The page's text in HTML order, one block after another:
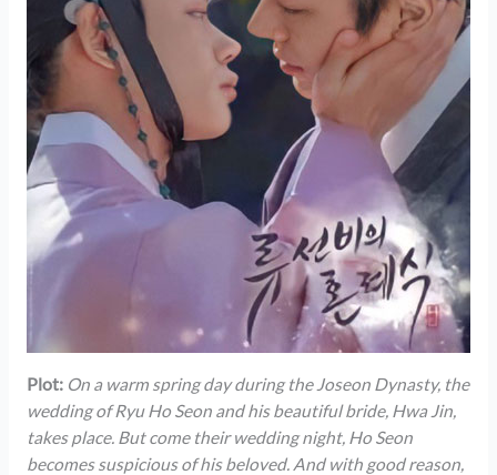
Plot: On a warm spring day during the Joseon Dynasty, the
wedding of Ryu Ho Seon and his beautiful bride, Hwa Jin,
takes place. But come their wedding night, Ho Seon
becomes suspicious of his beloved. And with good reason,